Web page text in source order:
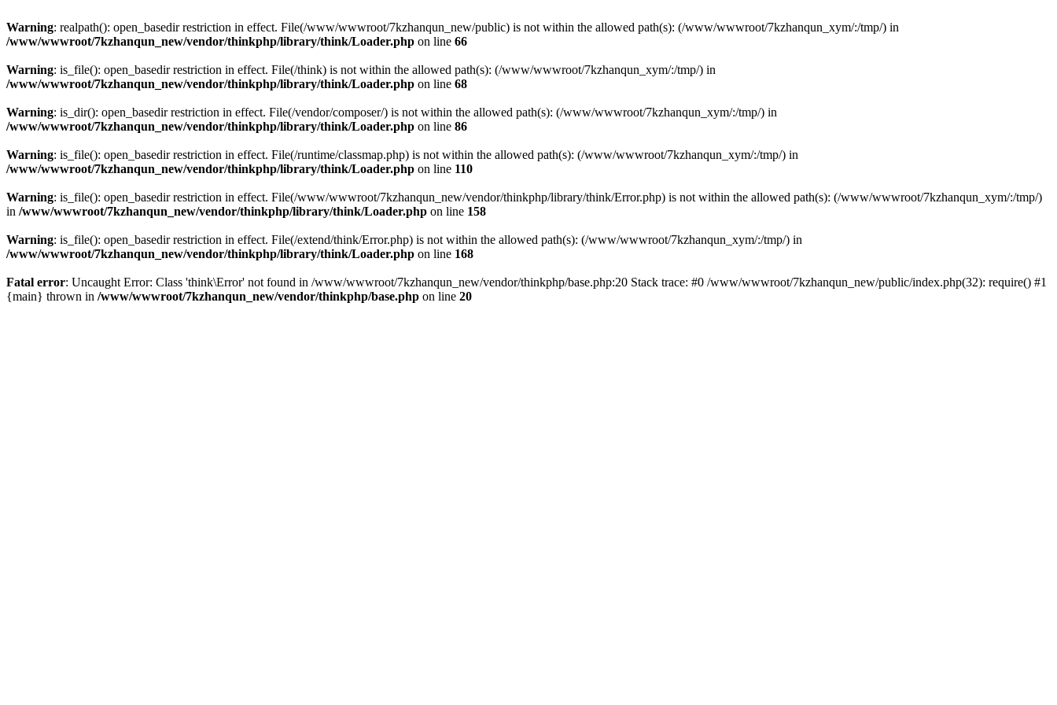
Warning: realpath(): open_basedir restriction in effect. File(/www/wwwroot/7kzhanqun_new/public) is not within the allowed path(s): (/www/wwwroot/7kzhanqun_xym/:/tmp/) in
/www/wwwroot/7kzhanqun_new/vendor/thinkphp/library/think/Loader.php on line 66
Warning: is_file(): open_basedir restriction in effect. File(/think) is not within the allowed path(s): (/www/wwwroot/7kzhanqun_xym/:/tmp/) in
/www/wwwroot/7kzhanqun_new/vendor/thinkphp/library/think/Loader.php on line 68
Warning: is_dir(): open_basedir restriction in effect. File(/vendor/composer/) is not within the allowed path(s): (/www/wwwroot/7kzhanqun_xym/:/tmp/) in
/www/wwwroot/7kzhanqun_new/vendor/thinkphp/library/think/Loader.php on line 86
Warning: is_file(): open_basedir restriction in effect. File(/runtime/classmap.php) is not within the allowed path(s): (/www/wwwroot/7kzhanqun_xym/:/tmp/) in
/www/wwwroot/7kzhanqun_new/vendor/thinkphp/library/think/Loader.php on line 110
Warning: is_file(): open_basedir restriction in effect. File(/www/wwwroot/7kzhanqun_new/vendor/thinkphp/library/think/Error.php) is not within the allowed path(s): (/www/wwwroot/7kzhanqun_xym/:/tmp/)
in /www/wwwroot/7kzhanqun_new/vendor/thinkphp/library/think/Loader.php on line 158
Warning: is_file(): open_basedir restriction in effect. File(/extend/think/Error.php) is not within the allowed path(s): (/www/wwwroot/7kzhanqun_xym/:/tmp/) in
/www/wwwroot/7kzhanqun_new/vendor/thinkphp/library/think/Loader.php on line 168
Fatal error: Uncaught Error: Class 'think\Error' not found in /www/wwwroot/7kzhanqun_new/vendor/thinkphp/base.php:20 Stack trace: #0 /www/wwwroot/7kzhanqun_new/public/index.php(32): require() #1
{main} thrown in /www/wwwroot/7kzhanqun_new/vendor/thinkphp/base.php on line 20